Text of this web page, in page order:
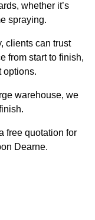
whether it’s
spraying.
clients can trust
from start to finish,
options.
warehouse, we
free quotation for
Dearne.